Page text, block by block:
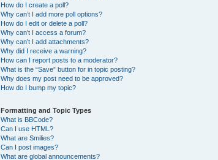
How do I create a poll?
Why can’t I add more poll options?
How do I edit or delete a poll?
Why can’t I access a forum?
Why can’t I add attachments?
Why did I receive a warning?
How can I report posts to a moderator?
What is the “Save” button for in topic posting?
Why does my post need to be approved?
How do I bump my topic?
Formatting and Topic Types
What is BBCode?
Can I use HTML?
What are Smilies?
Can I post images?
What are global announcements?